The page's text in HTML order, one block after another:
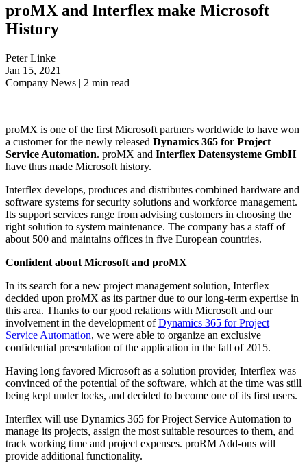
proMX and Interflex make Microsoft
History
Peter Linke
Jan 15, 2021
Company News | 2 min read
proMX is one of the first Microsoft partners worldwide to have won
a customer for the newly released Dynamics 365 for Project
Service Automation. proMX and Interflex Datensysteme GmbH
have thus made Microsoft history.
Interflex develops, produces and distributes combined hardware and
software systems for security solutions and workforce management.
Its support services range from advising customers in choosing the
right solution to system maintenance. The company has a staff of
about 500 and maintains offices in five European countries.
Confident about Microsoft and proMX
In its search for a new project management solution, Interflex
decided upon proMX as its partner due to our long-term expertise in
this area. Thanks to our good relations with Microsoft and our
involvement in the development ofDynamics 365 for Project
Service Automation, we were able to organize an exclusive
confidential presentation of the application in the fall of 2015.
Having long favored Microsoft as a solution provider, Interflex was
convinced of the potential of the software, which at the time was still
being kept under locks, and decided to become one of its first users.
Interflex will use Dynamics 365 for Project Service Automation to
manage its projects, assign the most suitable resources to them, and
track working time and project expenses. proRM Add-ons will
provide additional functionality.